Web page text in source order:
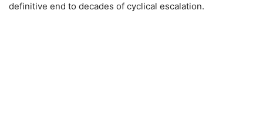
definitive end to decades of cyclical escalation.